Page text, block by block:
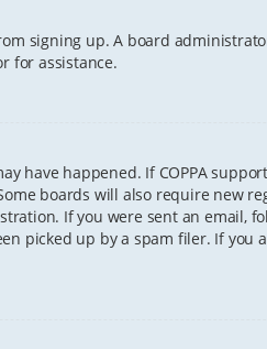
signing up. A board
for assistance.
have happened. If COPPA
boards will also require new
If you were sent an email,
picked up by a spam filer. If you